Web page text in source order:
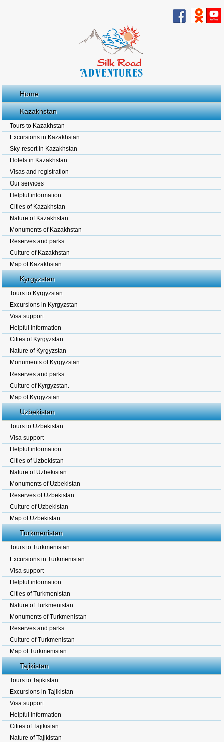
Home
Kazakhstan
Tours to Kazakhstan
Excursions in Kazakhstan
Sky-resort in Kazakhstan
Hotels in Kazakhstan
Visas and registration
Our services
Helpful information
Cities of Kazakhstan
Nature of Kazakhstan
Monuments of Kazakhstan
Reserves and parks
Culture of Kazakhstan
Map of Kazakhstan
Kyrgyzstan
Tours to Kyrgyzstan
Excursions in Kyrgyzstan
Visa support
Helpful information
Cities of Kyrgyzstan
Nature of Kyrgyzstan
Monuments of Kyrgyzstan
Reserves and parks
Culture of Kyrgyzstan.
Map of Kyrgyzstan
Uzbekistan
Tours to Uzbekistan
Visa support
Helpful information
Cities of Uzbekistan
Nature of Uzbekistan
Monuments of Uzbekistan
Reserves of Uzbekistan
Culture of Uzbekistan
Map of Uzbekistan
Turkmenistan
Tours to Turkmenistan
Excursions in Turkmenistan
Visa support
Helpful information
Cities of Turkmenistan
Nature of Turkmenistan
Monuments of Turkmenistan
Reserves and parks
Culture of Turkmenistan
Map of Turkmenistan
Tajikistan
Tours to Tajikistan
Excursions in Tajikistan
Visa support
Helpful information
Cities of Tajikistan
Nature of Tajikistan